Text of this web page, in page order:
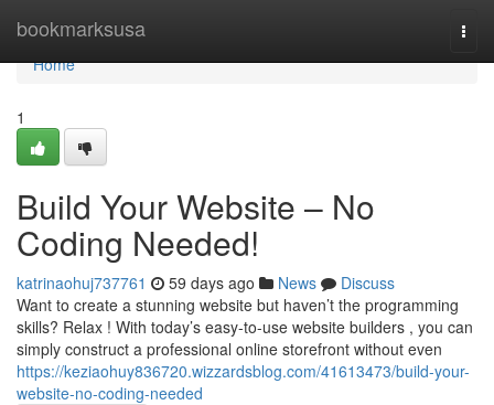
bookmarksusa
Home
Home
1
Build Your Website – No
Coding Needed!
katrinaohuj737761 59 days ago News
Discuss
Want to create a stunning website but haven’t the programming
skills? Relax ! With today’s easy-to-use website builders , you can
simply construct a professional online storefront without even
https://keziaohuy836720.wizzardsblog.com/41613473/build-your-
website-no-coding-needed